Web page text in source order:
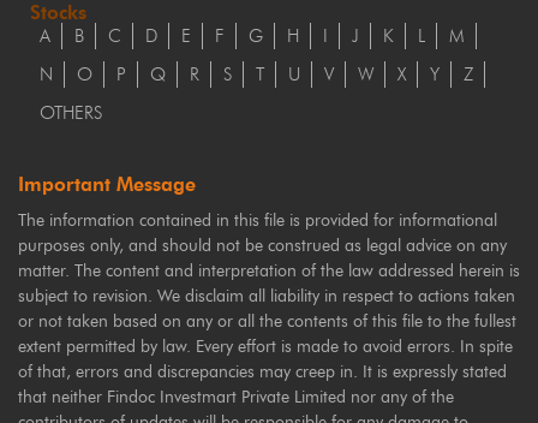
Stocks
A B C D E F G H I J K L
M
N
O P Q R S T U V W X Y
Z
OTHERS
Important Message
The information contained in this file is provided for informational
purposes only, and should not be construed as legal advice on any
matter. The content and interpretation of the law addressed herein is
subject to revision. We disclaim all liability in respect to actions taken
or not taken based on any or all the contents of this file to the fullest
extent permitted by law. Every effort is made to avoid errors. In spite
of that, errors and discrepancies may creep in. It is expressly stated
that neither Findoc Investmart Private Limited nor any of the